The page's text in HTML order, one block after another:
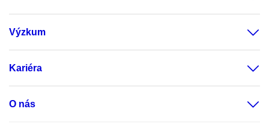
Výzkum
Kariéra
O nás